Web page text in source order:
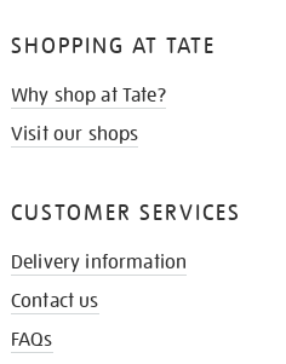
SHOPPING AT TATE
Why shop at Tate?
Visit our shops
CUSTOMER SERVICES
Delivery information
Contact us
FAQs